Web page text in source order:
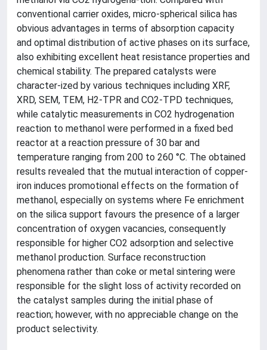
conventional carrier oxides, micro-spherical silica has
obvious advantages in terms of absorption capacity
and optimal distribution of active phases on its surface,
also exhibiting excellent heat resistance properties and
chemical stability. The prepared catalysts were
character-ized by various techniques including XRF,
XRD, SEM, TEM, H2-TPR and CO2-TPD techniques,
while catalytic measurements in CO2 hydrogenation
reaction to methanol were performed in a fixed bed
reactor at a reaction pressure of 30 bar and
temperature ranging from 200 to 260 °C. The obtained
results revealed that the mutual interaction of copper-
iron induces promotional effects on the formation of
methanol, especially on systems where Fe enrichment
on the silica support favours the presence of a larger
concentration of oxygen vacancies, consequently
responsible for higher CO2 adsorption and selective
methanol production. Surface reconstruction
phenomena rather than coke or metal sintering were
responsible for the slight loss of activity recorded on
the catalyst samples during the initial phase of
reaction; however, with no appreciable change on the
product selectivity.